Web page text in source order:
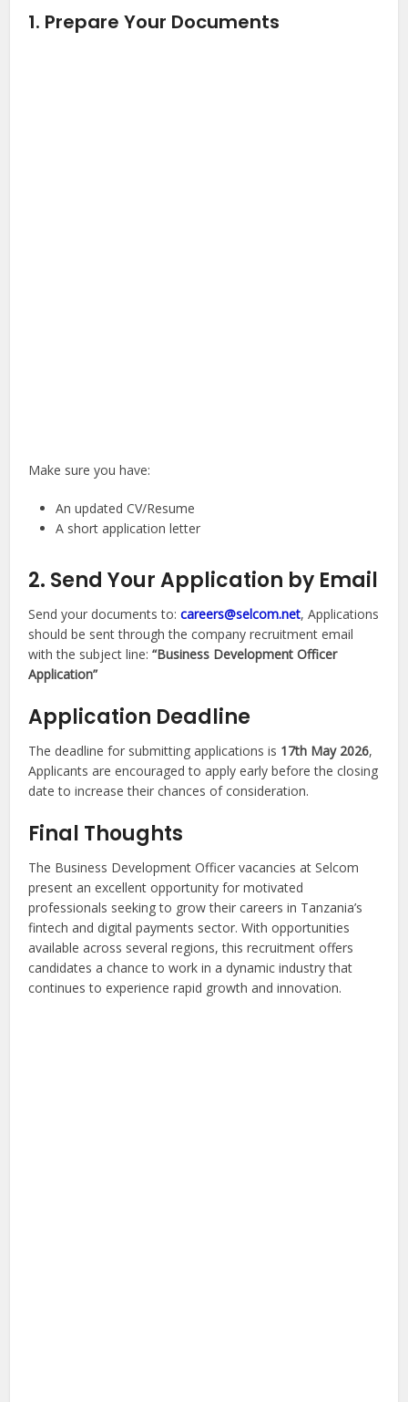
1. Prepare Your Documents
Make sure you have:
An updated CV/Resume
A short application letter
2. Send Your Application by Email
Send your documents to:careers@selcom.net, Applications
should be sent through the company recruitment email
with the subject line:“Business Development Officer
Application”
Application Deadline
The deadline for submitting applications is 17th May 2026,
Applicants are encouraged to apply early before the closing
date to increase their chances of consideration.
Final Thoughts
The Business Development Officer vacancies at Selcom
present an excellent opportunity for motivated
professionals seeking to grow their careers in Tanzania’s
fintech and digital payments sector. With opportunities
available across several regions, this recruitment offers
candidates a chance to work in a dynamic industry that
continues to experience rapid growth and innovation.